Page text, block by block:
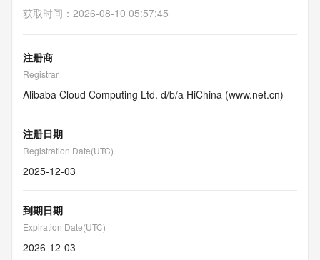
获取时间 ： 2026-08-10 05:57:45
注册商
Registrar
Alibaba Cloud Computing Ltd. d/b/a HiChina (www.net.cn)
注册日期
Registration Date(UTC)
2025-12-03
到期日期
Expiration Date(UTC)
2026-12-03